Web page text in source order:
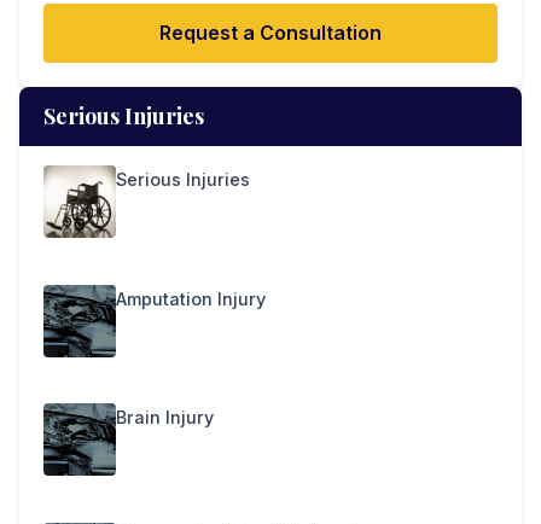
Request a Consultation
Serious Injuries
Serious Injuries
Amputation Injury
Brain Injury